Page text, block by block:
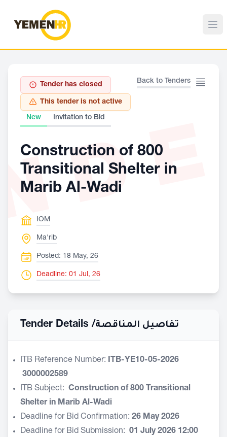
Back to Tenders
Tender has closed
This tender is not active
New Invitation to Bid
Construction of 800
Transitional Shelter in
Marib Al-Wadi
IOM
Ma'rib
Posted: 18 May, 26
Deadline: 01 Jul, 26
Tender Details /تفاصيل المناقصة
ITB Reference Number: ITB-YE10-05-2026
3000002589
ITB Subject: Construction of 800 Transitional
Shelter in Marib Al-Wadi
Deadline for Bid Confirmation: 26 May 2026
Deadline for Bid Submission: 01 July 2026 12:00